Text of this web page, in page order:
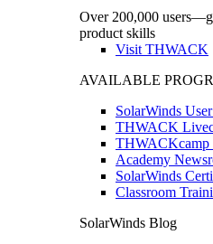
Over 200,000
product skills
Visit THWACK
AVAILABLE
SolarWinds
THWACK
THWACKcamp
Academy
SolarWinds
Classroom
SolarWinds Blog